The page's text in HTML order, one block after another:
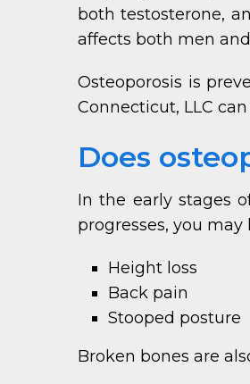
both testosterone,
affects both men
Osteoporosis is
Connecticut, LLC
Does
In the early stages
progresses, you
Height loss
Back pain
Stooped posture
Broken bones are